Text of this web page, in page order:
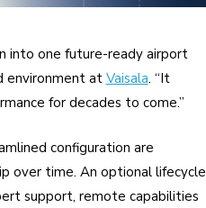
into one future-ready airport
environment at Vaisala. “It
for decades to come.”
configuration are
over time. An optional lifecycle
support, remote capabilities